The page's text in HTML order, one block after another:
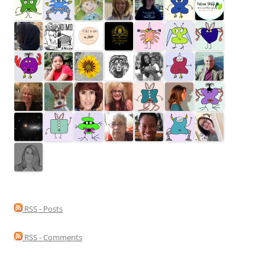
RSS - Posts
RSS - Comments